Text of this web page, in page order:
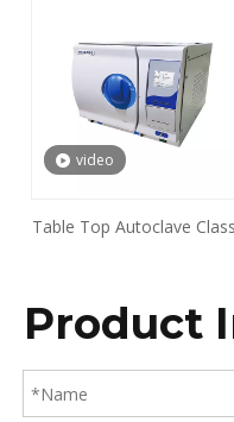
video
Table Top Autoclave
Product